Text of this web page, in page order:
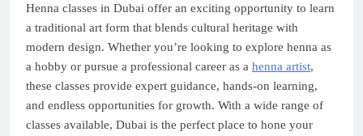
Henna classes in Dubai offer an exciting opportunity to learn
a traditional art form that blends cultural heritage with
modern design. Whether you’re looking to explore henna as
a hobby or pursue a professional career as a henna artist,
these classes provide expert guidance, hands-on learning,
and endless opportunities for growth. With a wide range of
classes available, Dubai is the perfect place to hone your